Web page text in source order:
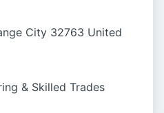
City 32763 United
& Skilled Trades